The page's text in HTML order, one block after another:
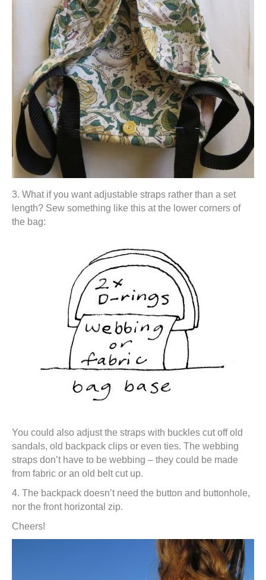
3. What if you want adjustable straps rather than a set
length? Sew something like this at the lower corners of
the bag:
You could also adjust the straps with buckles cut off old
sandals, old backpack clips or even ties. The webbing
straps don’t have to be webbing – they could be made
from fabric or an old belt cut up.
4. The backpack doesn’t need the button and buttonhole,
nor the front horizontal zip.
Cheers!